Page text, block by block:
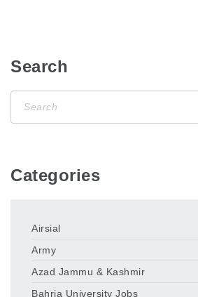
Search
Categories
Airsial
Army
Azad Jammu & Kashmir
Bahria University Jobs